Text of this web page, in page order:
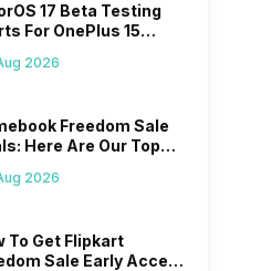
17 Beta Testing
For OnePlus 15
2026
Freedom Sale
Here Are Our Top
2026
To Get Flipkart
Sale Early Access